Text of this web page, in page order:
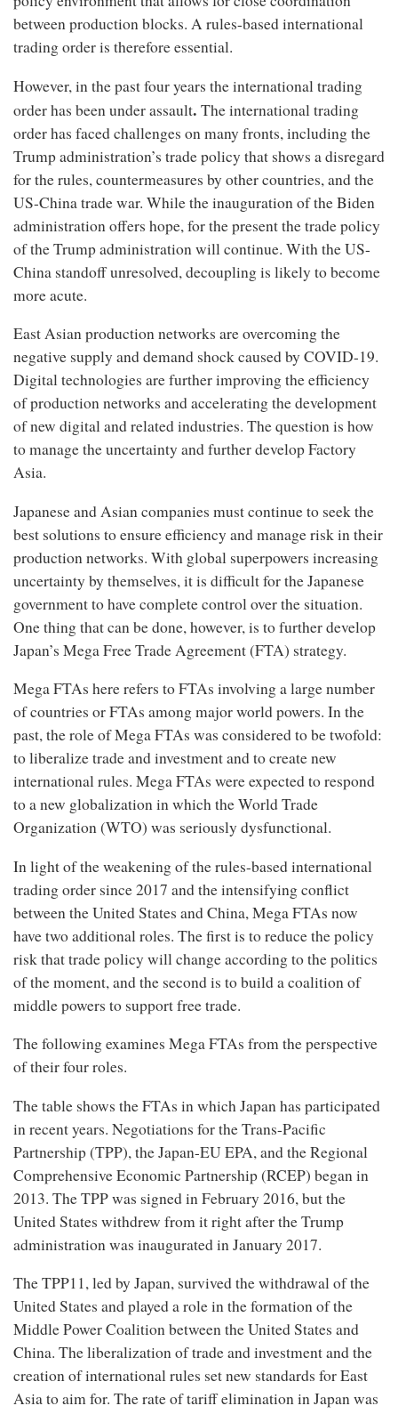
between production blocks. A rules-based international
trading order is therefore essential.
However, in the past four years the international trading
order has been under assault. The international trading
order has faced challenges on many fronts, including the
Trump administration’s trade policy that shows a disregard
for the rules, countermeasures by other countries, and the
US-China trade war. While the inauguration of the Biden
administration offers hope, for the present the trade policy
of the Trump administration will continue. With the US-
China standoff unresolved, decoupling is likely to become
more acute.
East Asian production networks are overcoming the
negative supply and demand shock caused by COVID-19.
Digital technologies are further improving the efficiency
of production networks and accelerating the development
of new digital and related industries. The question is how
to manage the uncertainty and further develop Factory
Asia.
Japanese and Asian companies must continue to seek the
best solutions to ensure efficiency and manage risk in their
production networks. With global superpowers increasing
uncertainty by themselves, it is difficult for the Japanese
government to have complete control over the situation.
One thing that can be done, however, is to further develop
Japan’s Mega Free Trade Agreement (FTA) strategy.
Mega FTAs here refers to FTAs involving a large number
of countries or FTAs among major world powers. In the
past, the role of Mega FTAs was considered to be twofold:
to liberalize trade and investment and to create new
international rules. Mega FTAs were expected to respond
to a new globalization in which the World Trade
Organization (WTO) was seriously dysfunctional.
In light of the weakening of the rules-based international
trading order since 2017 and the intensifying conflict
between the United States and China, Mega FTAs now
have two additional roles. The first is to reduce the policy
risk that trade policy will change according to the politics
of the moment, and the second is to build a coalition of
middle powers to support free trade.
The following examines Mega FTAs from the perspective
of their four roles.
The table shows the FTAs in which Japan has participated
in recent years. Negotiations for the Trans-Pacific
Partnership (TPP), the Japan-EU EPA, and the Regional
Comprehensive Economic Partnership (RCEP) began in
2013. The TPP was signed in February 2016, but the
United States withdrew from it right after the Trump
administration was inaugurated in January 2017.
The TPP11, led by Japan, survived the withdrawal of the
United States and played a role in the formation of the
Middle Power Coalition between the United States and
China. The liberalization of trade and investment and the
creation of international rules set new standards for East
Asia to aim for. The rate of tariff elimination in Japan was